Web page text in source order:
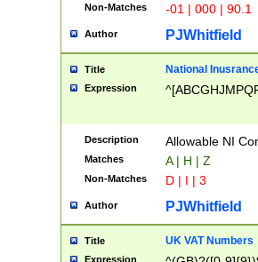
Non-Matches -01 | 000 | 90.1
Author PJWhitfield
Title National
Expression
Description Allowable NI
Matches A | H | Z
Non-Matches D | I | 3
Author PJWhitfield
Title UK VAT Numbers
Expression